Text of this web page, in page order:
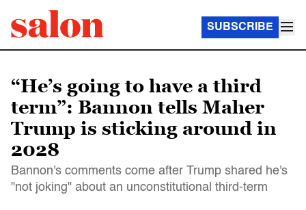
SUBSCRIBE
“He’s going to have a third
term”: Bannon tells Maher
Trump is sticking around in
2028
Bannon's comments come after Trump shared he's
"not joking" about an unconstitutional third-term